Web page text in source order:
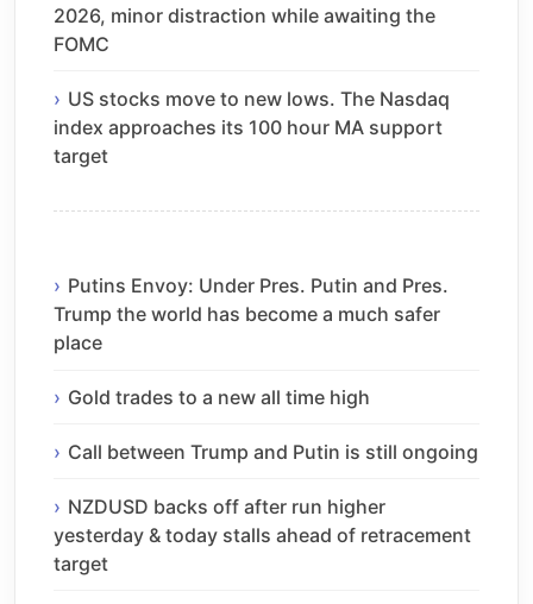
2026, minor distraction while awaiting the
FOMC
US stocks move to new lows. The Nasdaq
index approaches its 100 hour MA support
target
Putins Envoy: Under Pres. Putin and Pres.
Trump the world has become a much safer
place
Gold trades to a new all time high
Call between Trump and Putin is still ongoing
NZDUSD backs off after run higher
yesterday & today stalls ahead of retracement
target